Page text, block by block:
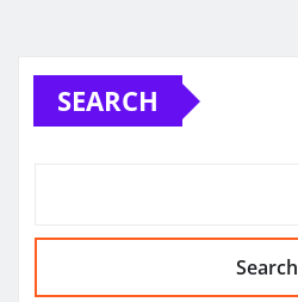
SEARCH
Search